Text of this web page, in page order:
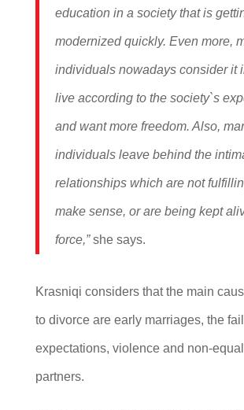
education in a society that is
modernized quickly. Even more,
individuals nowadays consider it
live according to the society`s
and want more freedom. Also,
individuals leave behind the
relationships which are not
make sense, or are being kept
force,”she says.
Krasniqi considers that the main
to divorce are early marriages, the
expectations, violence and non-
partners.